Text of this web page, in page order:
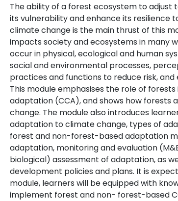
The ability of a forest ecosystem to adjust
its vulnerability and enhance its resilience
climate change is the main thrust of this
impacts society and ecosystems in many
occur in physical, ecological and human
social and environmental processes,
practices and functions to reduce risk,
This module emphasises the role of
adaptation (CCA), and shows how forests
change. The module also introduces
adaptation to climate change, types of
forest and non-forest-based adaptation
adaptation, monitoring and evaluation
biological) assessment of adaptation, as
development policies and plans. It is
module, learners will be equipped with
implement forest and non- forest-based